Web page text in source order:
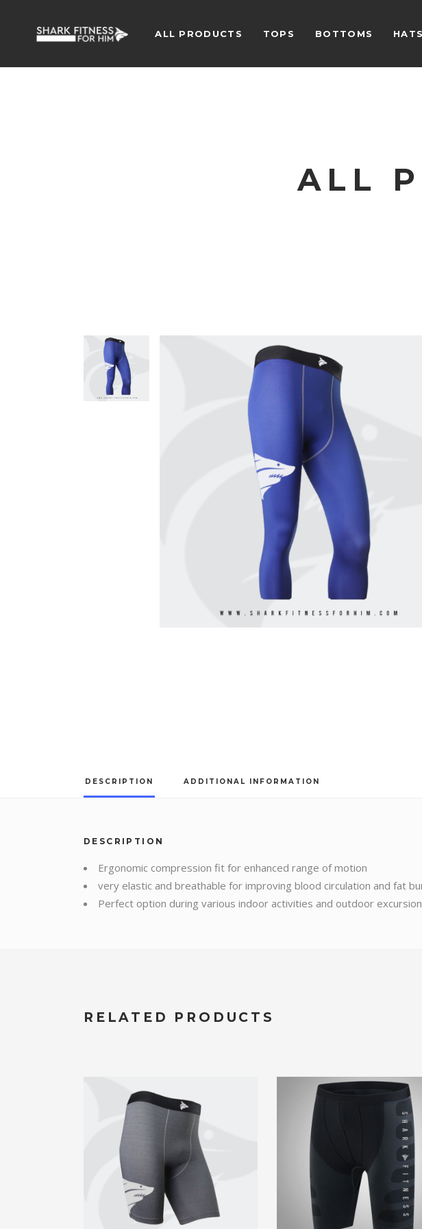
ALL PRODUCTS TOPS BOTTOMS HATS
ALL
DESCRIPTION ADDITIONAL INFORMATION
DESCRIPTION
Ergonomic compression fit for enhanced range of motion
very elastic and breathable for improving blood circulation and fat
Perfect option during various indoor activities and outdoor excursion
RELATED PRODUCTS